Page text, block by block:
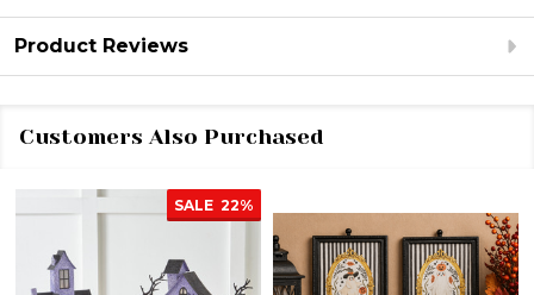
Product Reviews
Customers Also Purchased
SALE 22%